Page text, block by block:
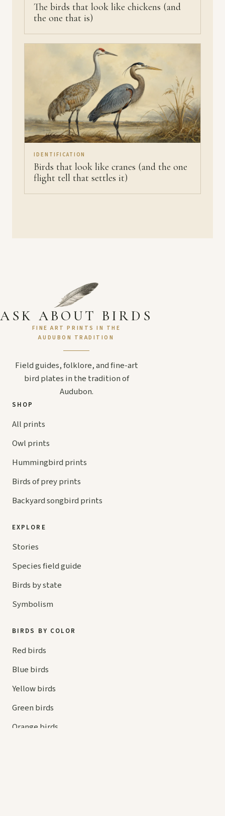
The birds that look like chickens (and
the one that is)
IDENTIFICATION
Birds that look like cranes (and the one
flight tell that settles it)
ASK ABOUT BIRDS
FINE ART PRINTS IN THE
AUDUBON TRADITION
Field guides, folklore, and fine-art
bird plates in the tradition of
Audubon.
SHOP
All prints
Owl prints
Hummingbird prints
Birds of prey prints
Backyard songbird prints
EXPLORE
Stories
Species field guide
Birds by state
Symbolism
BIRDS BY COLOR
Red birds
Blue birds
Yellow birds
Green birds
Orange birds